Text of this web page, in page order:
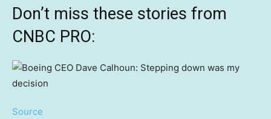
Don’t miss these stories from
CNBC PRO:
Source